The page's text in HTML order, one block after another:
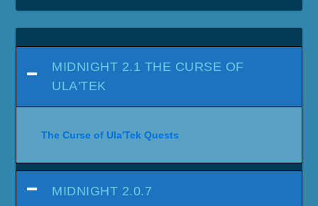
MIDNIGHT 2.1 THE CURSE OF
ULA'TEK
The Curse of Ula'Tek Quests
MIDNIGHT 2.0.7